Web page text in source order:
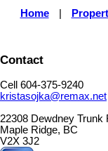
Home
Contact
Cell 604-375-9240
kristasojka@remax.net
22308 Dewdney Trunk
Maple Ridge, BC
V2X 3J2